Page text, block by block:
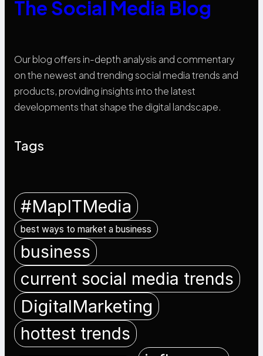
The Social Media Blog
Our blog offers in-depth analysis and commentary
on the newest and trending social media trends and
products, providing insights into the latest
developments that shape the digital landscape.
Tags
#MapITMedia
best ways to market a business
business
current social media trends
DigitalMarketing
hottest trends